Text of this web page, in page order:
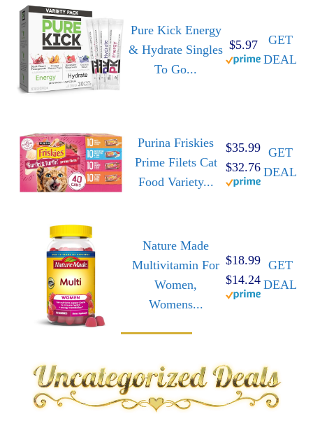
Pure Kick Energy
& Hydrate Singles
To Go...
$5.97
GET
DEAL
Purina Friskies
Prime Filets Cat
Food Variety...
$35.99
$32.76
GET
DEAL
Nature Made
Multivitamin For
Women,
Womens...
$18.99
$14.24
GET
DEAL